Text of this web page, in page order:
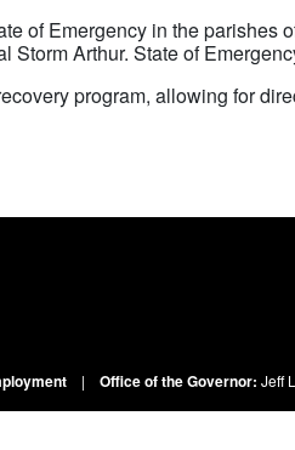
of Emergency in the
Storm Arthur. State of
program, allowing for
| Office of the Governor: Jeff